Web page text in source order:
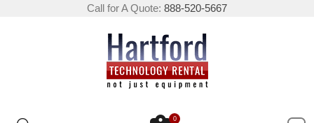
Call for A Quote: 888-520-5667
0